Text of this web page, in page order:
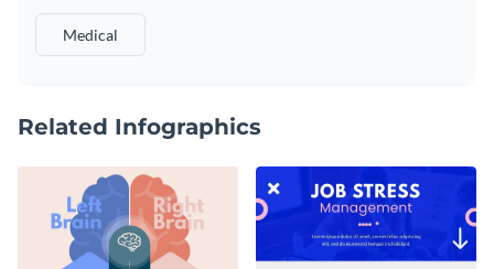
Medical
Related Infographics